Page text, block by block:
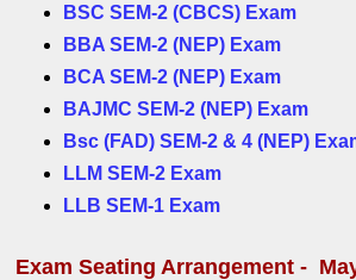
BSC SEM-2 (CBCS) Exam
BBA SEM-2 (NEP) Exam
BCA SEM-2 (NEP) Exam
BAJMC SEM-2 (NEP) Exam
Bsc (FAD) SEM-2 & 4 (NEP)
LLM SEM-2 Exam
LLB SEM-1 Exam
Exam Seating Arrangement -